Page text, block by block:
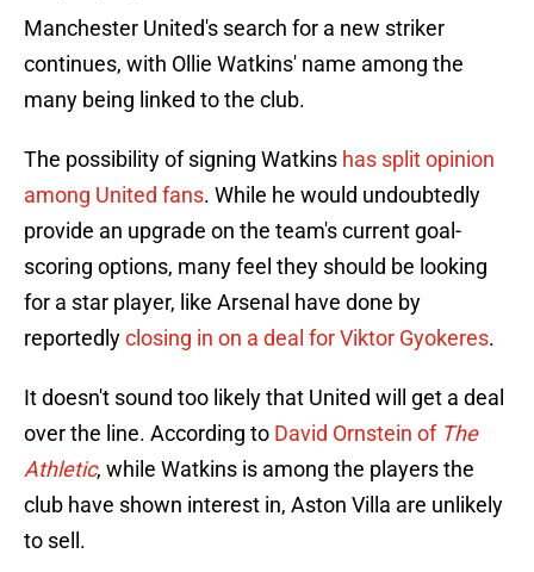
Manchester United's search for a new striker
continues, with Ollie Watkins' name among the
many being linked to the club.
The possibility of signing Watkins has split opinion
among United fans. While he would undoubtedly
provide an upgrade on the team's current goal-
scoring options, many feel they should be looking
for a star player, like Arsenal have done by
reportedlyclosing in on a deal for Viktor Gyokeres.
It doesn't sound too likely that United will get a deal
over the line. According to David Ornstein of The
Athletic, while Watkins is among the players the
club have shown interest in, Aston Villa are unlikely
to sell.